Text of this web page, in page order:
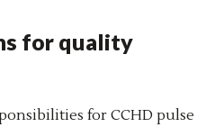
for quality
for CCHD pulse